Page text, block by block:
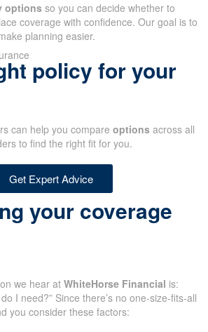
options so you can decide whether to
coverage with confidence. Our goal is to
planning easier.
policy for your
can help you compare options across all
to find the right fit for you.
Get Expert Advice
your coverage
we hear at WhiteHorse Financial is:
do I need?” Since there’s no one-size-fits-all
you consider these factors: